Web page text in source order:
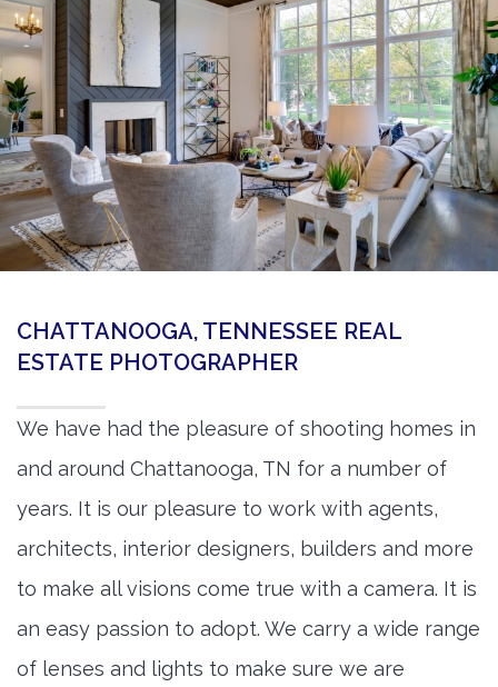
360 Matterport Tours
Google Street View Tours
3d Tour Add-Ons
Still DSLR Photography
Aerial / Drone
Virtual Staging
BOOK US
CHATTANOOGA, TENNESSEE REAL
ESTATE PHOTOGRAPHER
We have had the pleasure of shooting homes in
and around Chattanooga, TN for a number of
years. It is our pleasure to work with agents,
architects, interior designers, builders and more
to make all visions come true with a camera. It is
an easy passion to adopt. We carry a wide range
of lenses and lights to make sure we are